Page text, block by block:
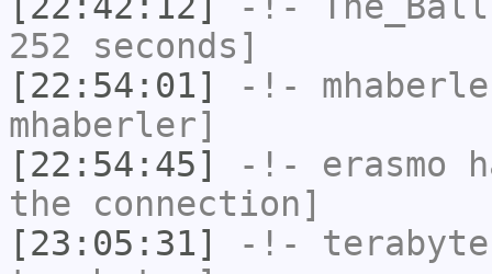
252 seconds]
[22:54:01]
-!-
mhaberler]
[22:54:45]
-!- erasmo
the connection]
[23:05:31]
-!-